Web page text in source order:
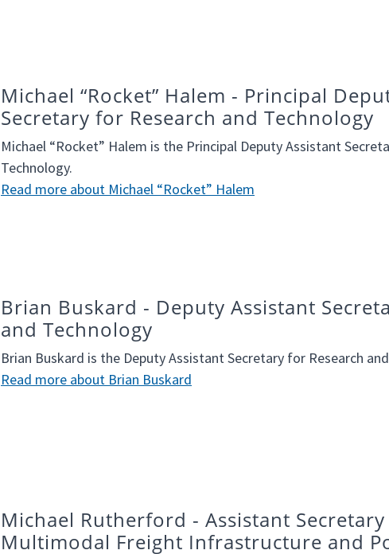
Michael “Rocket” Halem - Principal
Secretary for Research and Technology
Michael “Rocket” Halem is the Principal Deputy Assistant
Technology.
Read more about Michael “Rocket” Halem
Brian Buskard - Deputy Assistant
and Technology
Brian Buskard is the Deputy Assistant Secretary for Research
Read more about Brian Buskard
Michael Rutherford - Assistant
Multimodal Freight Infrastructure and